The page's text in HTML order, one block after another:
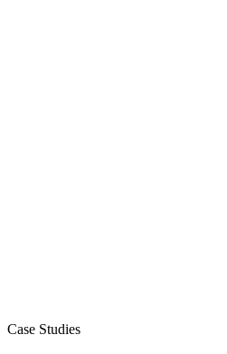
Case Studies